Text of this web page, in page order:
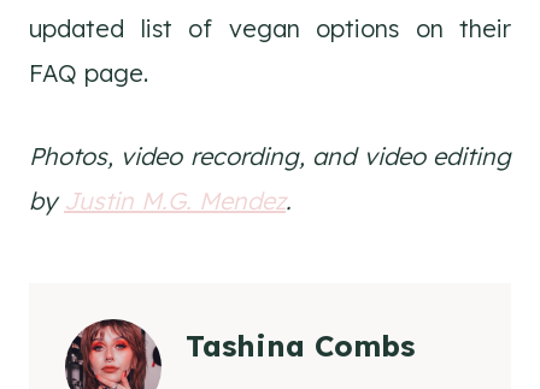
updated list of vegan options on their
FAQ page.
Photos, video recording, and video editing
by Justin M.G. Mendez.
Tashina Combs